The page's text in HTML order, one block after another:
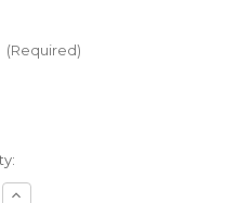
(Required)
Increase